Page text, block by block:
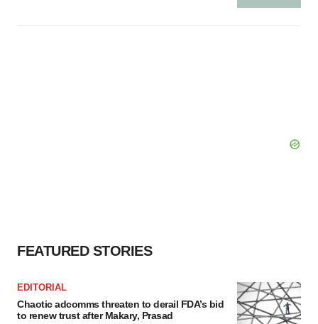
FEATURED STORIES
EDITORIAL
Chaotic adcomms threaten to derail FDA’s bid
to renew trust after Makary, Prasad